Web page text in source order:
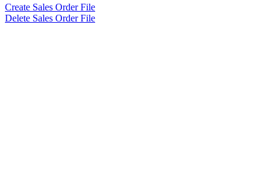
Create Sales Order File
Delete Sales Order File